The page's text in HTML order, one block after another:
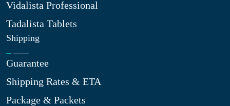
Vidalista Professional
Tadalista Tablets
Shipping
Guarantee
Shipping Rates & ETA
Package & Packets